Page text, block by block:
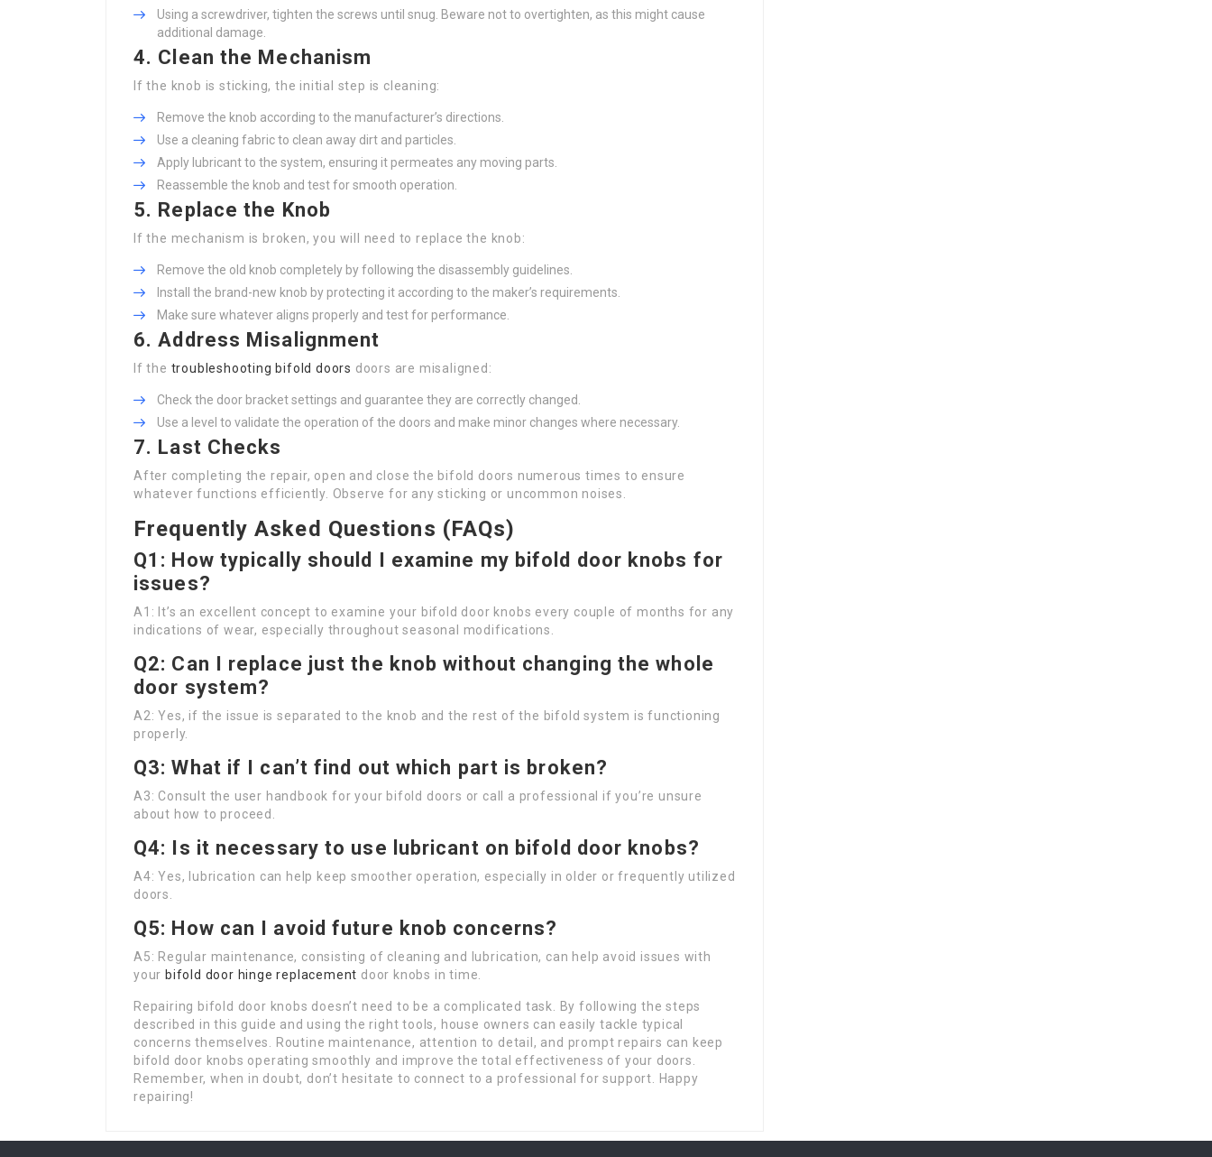
Using a screwdriver, tighten the screws until snug. Beware not to overtighten, as this might cause
additional damage.
4. Clean the Mechanism
If the knob is sticking, the initial step is cleaning:
Remove the knob according to the manufacturer’s directions.
Use a cleaning fabric to clean away dirt and particles.
Apply lubricant to the system, ensuring it permeates any moving parts.
Reassemble the knob and test for smooth operation.
5. Replace the Knob
If the mechanism is broken, you will need to replace the knob:
Remove the old knob completely by following the disassembly guidelines.
Install the brand-new knob by protecting it according to the maker’s requirements.
Make sure whatever aligns properly and test for performance.
6. Address Misalignment
If the troubleshooting bifold doors doors are misaligned:
Check the door bracket settings and guarantee they are correctly changed.
Use a level to validate the operation of the doors and make minor changes where necessary.
7. Last Checks
After completing the repair, open and close the bifold doors numerous times to ensure
whatever functions efficiently. Observe for any sticking or uncommon noises.
Frequently Asked Questions (FAQs)
Q1: How typically should I examine my bifold door knobs for
issues?
A1: It’s an excellent concept to examine your bifold door knobs every couple of months for any
indications of wear, especially throughout seasonal modifications.
Q2: Can I replace just the knob without changing the whole
door system?
A2: Yes, if the issue is separated to the knob and the rest of the bifold system is functioning
properly.
Q3: What if I can’t find out which part is broken?
A3: Consult the user handbook for your bifold doors or call a professional if you’re unsure
about how to proceed.
Q4: Is it necessary to use lubricant on bifold door knobs?
A4: Yes, lubrication can help keep smoother operation, especially in older or frequently utilized
doors.
Q5: How can I avoid future knob concerns?
A5: Regular maintenance, consisting of cleaning and lubrication, can help avoid issues with
your bifold door hinge replacement door knobs in time.
Repairing bifold door knobs doesn’t need to be a complicated task. By following the steps
described in this guide and using the right tools, house owners can easily tackle typical
concerns themselves. Routine maintenance, attention to detail, and prompt repairs can keep
bifold door knobs operating smoothly and improve the total effectiveness of your doors.
Remember, when in doubt, don’t hesitate to connect to a professional for support. Happy
repairing!